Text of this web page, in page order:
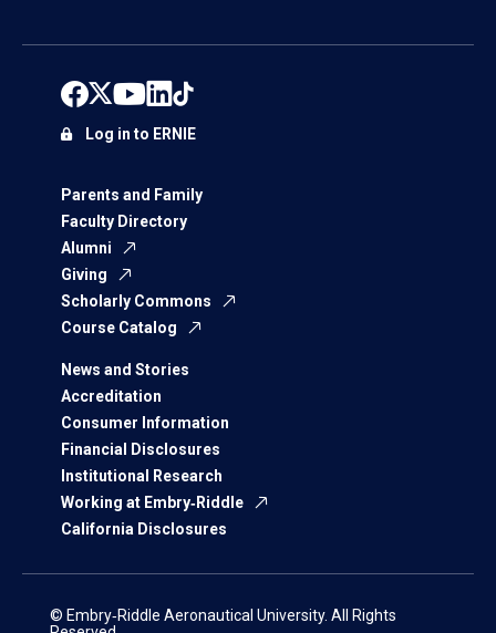
Parents and Family
Faculty Directory
Alumni
Giving
Scholarly Commons
Course Catalog
News and Stories
Accreditation
Consumer Information
Financial Disclosures
Institutional Research
Working at Embry‑Riddle
California Disclosures
Log in to ERNIE
© Embry‑Riddle Aeronautical University. All Rights